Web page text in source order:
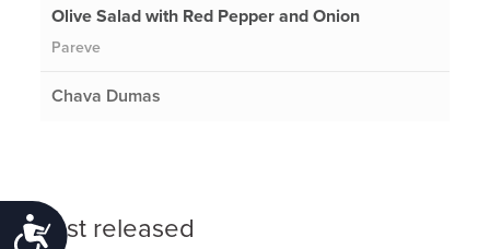
Accessibility
Olive Salad with Red Pepper and Onion
Pareve
Chava Dumas
Just released